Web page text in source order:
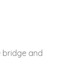
bridge and